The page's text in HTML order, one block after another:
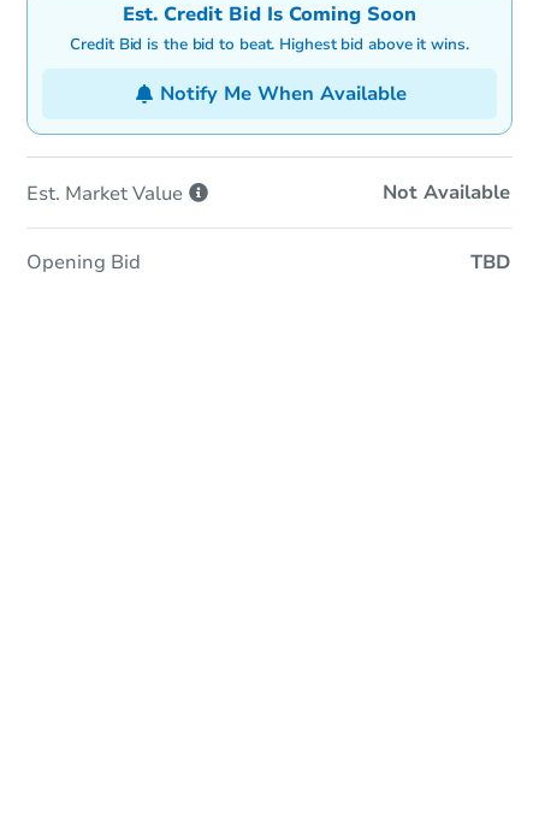
Est. Credit Bid Is Coming Soon
Credit Bid is the bid to beat. Highest bid above it wins.
Notify Me When Available
Est. MarketValue Not Available
Opening Bid TBD